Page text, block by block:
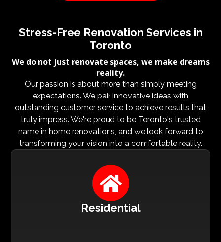
Stress-Free Renovation Services in
Toronto
We do not just renovate spaces, we make dreams
reality.
Our passion is about more than simply meeting
expectations. We pair innovative ideas with
outstanding customer service to achieve results that
truly impress. We're proud to be Toronto's trusted
name in home renovations, and we look forward to
transforming your vision into a comfortable reality.

Residential